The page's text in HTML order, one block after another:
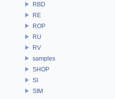
RBD
RE
ROP
RU
RV
samples
SHOP
SI
SIM